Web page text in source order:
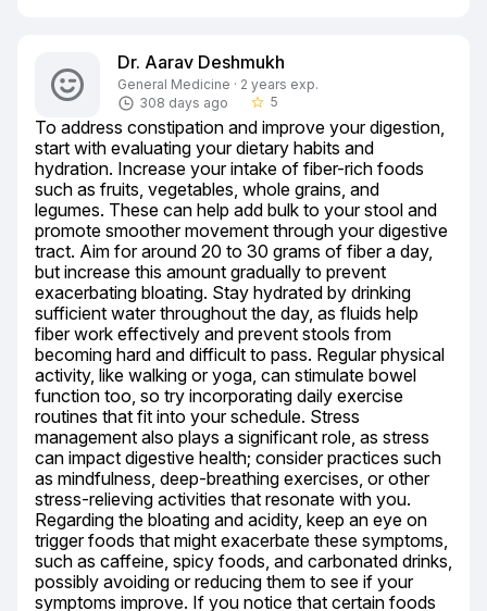
Dr. Aarav Deshmukh
General Medicine · 2 years exp.
308 days ago
star_border 5
To address constipation and improve your digestion,
start with evaluating your dietary habits and
hydration. Increase your intake of fiber-rich foods
such as fruits, vegetables, whole grains, and
legumes. These can help add bulk to your stool and
promote smoother movement through your digestive
tract. Aim for around 20 to 30 grams of fiber a day,
but increase this amount gradually to prevent
exacerbating bloating. Stay hydrated by drinking
sufficient water throughout the day, as fluids help
fiber work effectively and prevent stools from
becoming hard and difficult to pass. Regular physical
activity, like walking or yoga, can stimulate bowel
function too, so try incorporating daily exercise
routines that fit into your schedule. Stress
management also plays a significant role, as stress
can impact digestive health; consider practices such
as mindfulness, deep-breathing exercises, or other
stress-relieving activities that resonate with you.
Regarding the bloating and acidity, keep an eye on
trigger foods that might exacerbate these symptoms,
such as caffeine, spicy foods, and carbonated drinks,
possibly avoiding or reducing them to see if your
symptoms improve. If you notice that certain foods